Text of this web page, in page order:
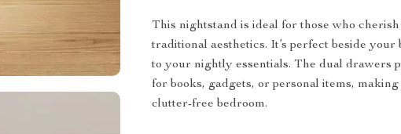
This nightstand is ideal for those who
traditional aesthetics. It’s perfect beside your
to your nightly essentials. The dual drawers
for books, gadgets, or personal items,
clutter-free bedroom.